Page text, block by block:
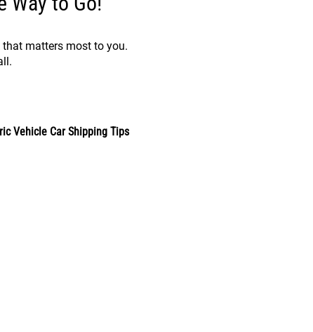
matters most to you.
Vehicle Car Shipping Tips